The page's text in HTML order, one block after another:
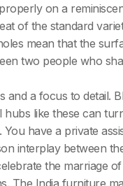
on a
of the standard
mean that the
two people who
and a focus to detail.
hubs like these can
have a private
interplay between
the marriage